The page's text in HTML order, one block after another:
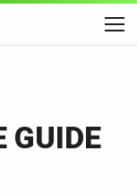
GUIDE